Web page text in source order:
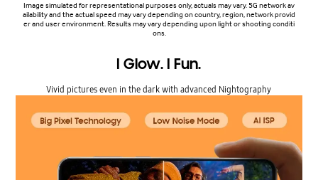
Image simulated for representational purposes only, actuals may vary. 5G network av
ailability and the actual speed may vary depending on country, region, network provid
er and user environment. Results may vary depending upon light or shooting conditi
ons.
I Glow. I Fun.
Vivid pictures even in the dark with advanced Nightography